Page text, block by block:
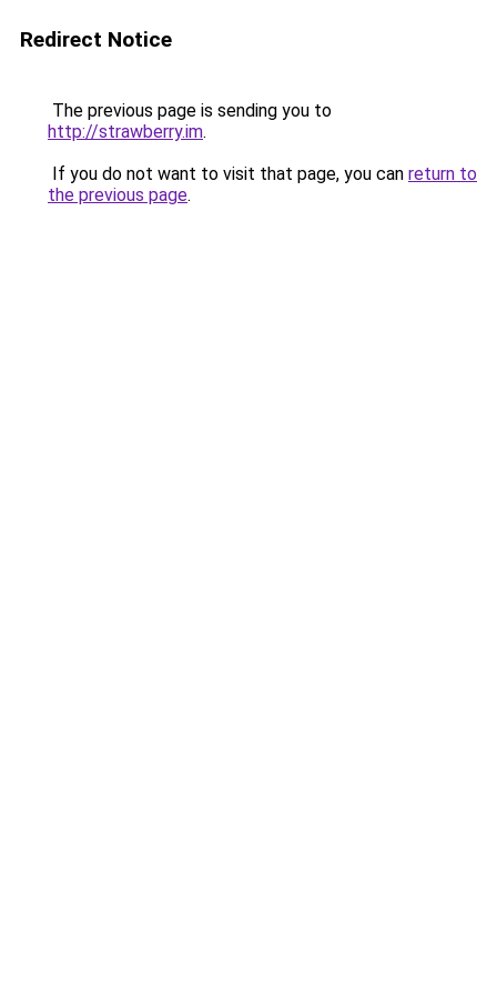
Redirect Notice
The previous page is sending you to
http://strawberry.im.
If you do not want to visit that page, you can return to
the previous page.